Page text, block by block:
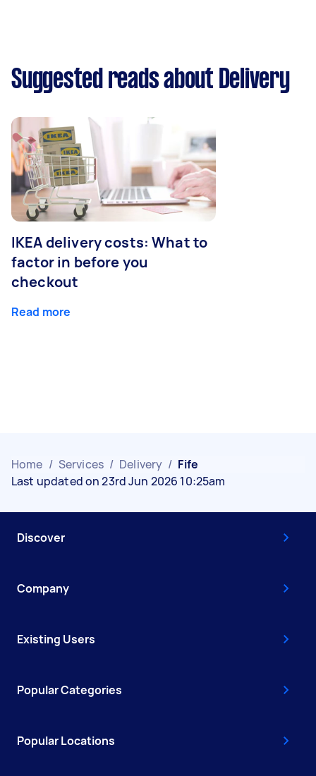
Suggested reads about Delivery
IKEA delivery costs: What to
factor in before you
checkout
Read more
Home / Services / Delivery / Fife
Last updated on 23rd Jun 2026 10:25am
Discover
Company
Existing Users
Popular Categories
Popular Locations